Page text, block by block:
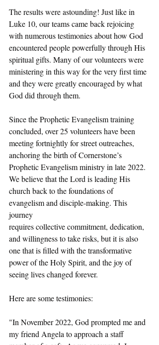
The results were astounding! Just like in
Luke 10, our teams came back rejoicing
with numerous testimonies about how God
encountered people powerfully through His
spiritual gifts. Many of our volunteers were
ministering in this way for the very first time
and they were greatly encouraged by what
God did through them.
Since the Prophetic Evangelism training
concluded, over 25 volunteers have been
meeting fortnightly for street outreaches,
anchoring the birth of Cornerstone’s
Prophetic Evangelism ministry in late 2022.
We believe that the Lord is leading His
church back to the foundations of
evangelism and disciple-making. This
journey
requires collective commitment, dedication,
and willingness to take risks, but it is also
one that is filled with the transformative
power of the Holy Spirit, and the joy of
seeing lives changed forever.
Here are some testimonies:
"In November 2022, God prompted me and
my friend Angela to approach a staff